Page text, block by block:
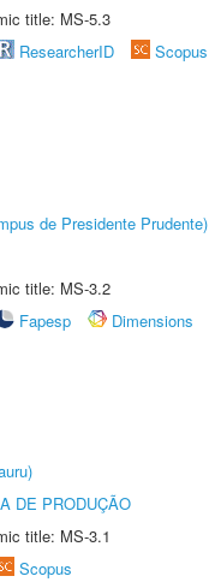
title: MS-5.3
ResearcherID Scopus
de Presidente Prudente)
title: MS-3.2
Fapesp
Dimensions
DE PRODUÇÃO
title: MS-3.1
Scopus